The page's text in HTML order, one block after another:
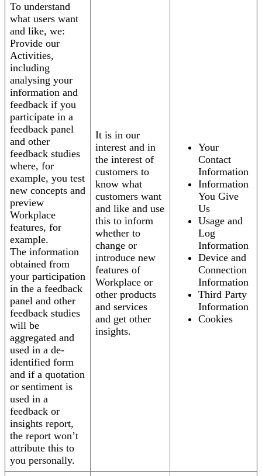
To understand
what users want
and like, we:
Provide our
Activities,
including
analysing your
information and
feedback if you
participate in a
feedback panel
and other
feedback studies
where, for
example, you test
new concepts and
preview
Workplace
features, for
example.
The information
obtained from
your participation
in the a feedback
panel and other
feedback studies
will be
aggregated and
used in a de-
identified form
and if a quotation
or sentiment is
used in a
feedback or
insights report,
the report won’t
attribute this to
you personally.
It is in our
interest and in
the interest of
customers to
know what
customers want
and like and use
this to inform
whether to
change or
introduce new
features of
Workplace or
other products
and services
and get other
insights.
Your
Contact
Information
Information
You Give
Us
Usage and
Log
Information
Device and
Connection
Information
Third Party
Information
Cookies